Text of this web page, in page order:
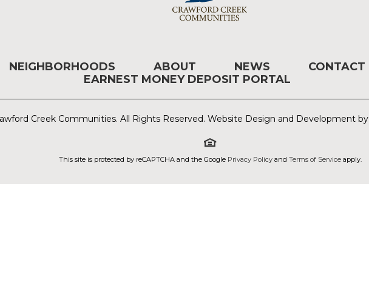
NEIGHBORHOODS ABOUT NEWS
CONTACT
EARNEST MONEY DEPOSIT PORTAL
Creek Communities. All Rights Reserved. Website Design and Development by
This site is protected by reCAPTCHA and the Google Privacy Policyand Terms of Serviceapply.